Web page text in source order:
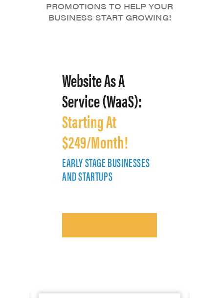
PROMOTIONS TO HELP YOUR
BUSINESS START GROWING!
Website As A
Service (WaaS):
Starting At
$249/Month!
EARLY STAGE BUSINESSES
AND STARTUPS